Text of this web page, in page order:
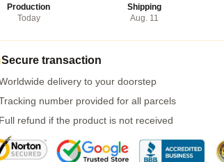
Production
Today
Shipping
Aug. 11
Secure transaction
delivery to your doorstep
number provided for all parcels
Full refund if the product is not received